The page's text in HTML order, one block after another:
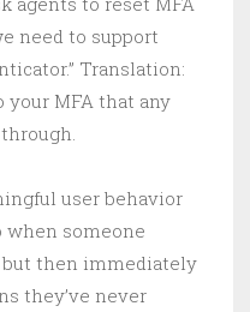
need to support
Translation:
your MFA that any
user behavior
when someone
then immediately
they’ve never